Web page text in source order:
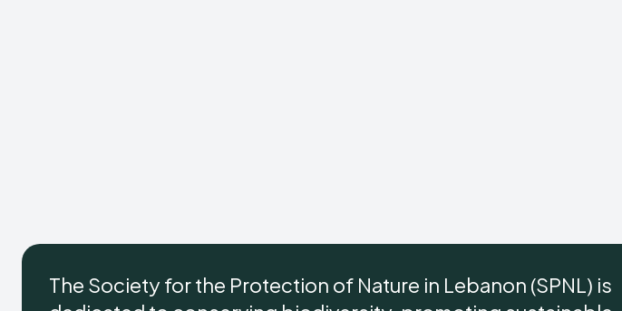
The Society for the Protection of Nature in Lebanon (SPNL) is